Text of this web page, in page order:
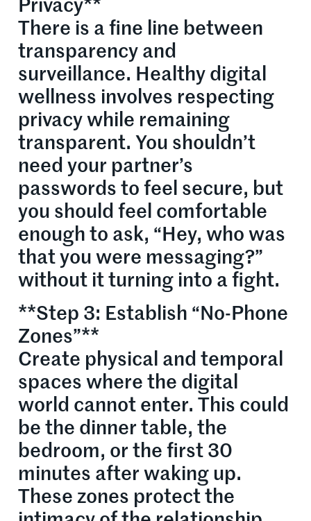
Privacy**
There is a fine line between
transparency and
surveillance. Healthy digital
wellness involves respecting
privacy while remaining
transparent. You shouldn’t
need your partner’s
passwords to feel secure, but
you should feel comfortable
enough to ask, “Hey, who was
that you were messaging?”
without it turning into a fight.
**Step 3: Establish “No-Phone
Zones”**
Create physical and temporal
spaces where the digital
world cannot enter. This could
be the dinner table, the
bedroom, or the first 30
minutes after waking up.
These zones protect the